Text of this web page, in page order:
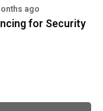
ago
for Security